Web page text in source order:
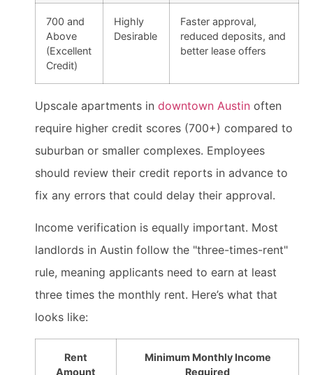
700 and
Above
(Excellent
Credit)
Highly
Desirable
Faster approval,
reduced deposits, and
better lease offers
Upscale apartments in downtown Austin often
require higher credit scores (700+) compared to
suburban or smaller complexes. Employees
should review their credit reports in advance to
fix any errors that could delay their approval.
Income verification is equally important. Most
landlords in Austin follow the "three-times-rent"
rule, meaning applicants need to earn at least
three times the monthly rent. Here’s what that
looks like:
Rent
Amount
Minimum Monthly Income
Required